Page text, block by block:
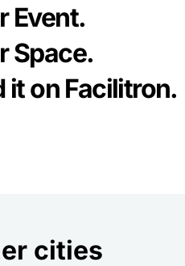
Event.
Space.
it on Facilitron.
cities